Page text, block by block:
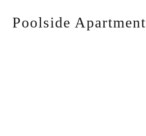
Poolside Apartment